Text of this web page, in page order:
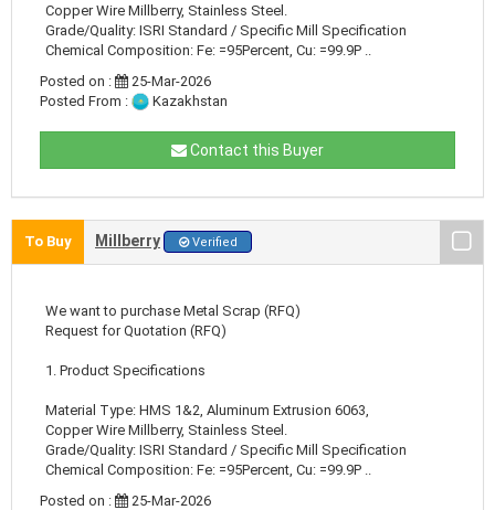
Copper Wire Millberry, Stainless Steel.
Grade/Quality: ISRI Standard / Specific Mill Specification
Chemical Composition: Fe: =95Percent, Cu: =99.9P ..
Posted on :
25-Mar-2026
Posted From :
Kazakhstan
Contact this Buyer
To Buy Millberry Verified
We want to purchase Metal Scrap (RFQ)
Request for Quotation (RFQ)
1. Product Specifications
Material Type: HMS 1&2, Aluminum Extrusion 6063,
Copper Wire Millberry, Stainless Steel.
Grade/Quality: ISRI Standard / Specific Mill Specification
Chemical Composition: Fe: =95Percent, Cu: =99.9P ..
Posted on :
25-Mar-2026